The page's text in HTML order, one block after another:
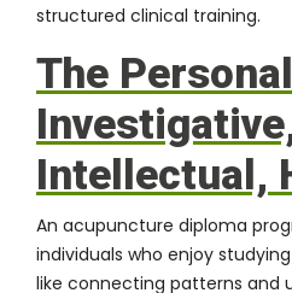
structured clinical training.
The
Intellectual,
An acupuncture diploma
individuals who enjoy
like connecting patterns and